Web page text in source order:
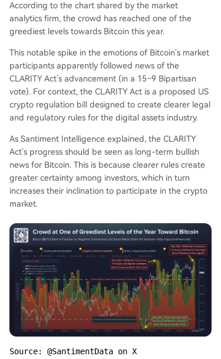
According to the chart shared by the market
analytics firm, the crowd has reached one of the
greediest levels towards Bitcoin this year.
This notable spike in the emotions of Bitcoin’s market
participants apparently followed news of the
CLARITY Act’s advancement (in a 15–9 Bipartisan
vote). For context, the CLARITY Act is a proposed US
crypto regulation bill designed to create clearer legal
and regulatory rules for the digital assets industry.
As Santiment Intelligence explained, the CLARITY
Act’s progress should be seen as long-term bullish
news for Bitcoin. This is because clearer rules create
greater certainty among investors, which in turn
increases their inclination to participate in the crypto
market.
Source: @SantimentData on X